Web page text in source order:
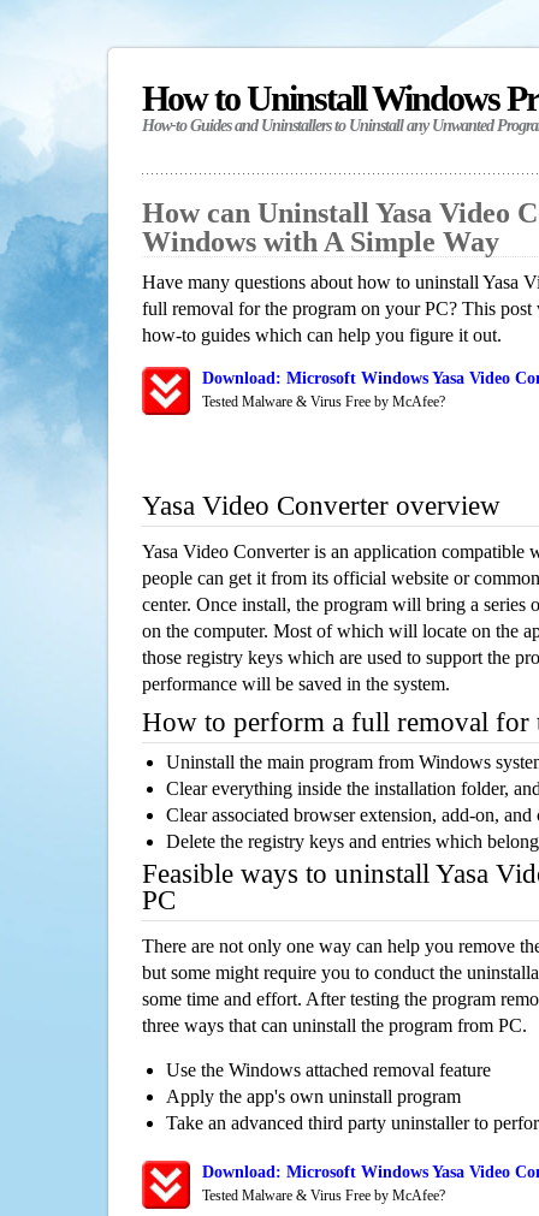
How to Uninstall Windows
How-to Guides and Uninstallers to Uninstall any Unwanted
How can Uninstall Yasa Video
Windows with A Simple Way
Have many questions about how to uninstall Yasa
full removal for the program on your PC? This
how-to guides which can help you figure it out.
Download: Microsoft Windows Yasa Video
Tested Malware & Virus Free by McAfee?
Yasa Video Converter overview
Yasa Video Converter is an application compatible
people can get it from its official website or
center. Once install, the program will bring a series
on the computer. Most of which will locate on the
those registry keys which are used to support the
performance will be saved in the system.
How to perform a full removal for
Uninstall the main program from Windows
Clear everything inside the installation folder,
Clear associated browser extension, add-on,
Delete the registry keys and entries which
Feasible ways to uninstall Yasa
PC
There are not only one way can help you remove
but some might require you to conduct the
some time and effort. After testing the program
three ways that can uninstall the program from PC.
Use the Windows attached removal feature
Apply the app's own uninstall program
Take an advanced third party uninstaller to
Download: Microsoft Windows Yasa Video
Tested Malware & Virus Free by McAfee?